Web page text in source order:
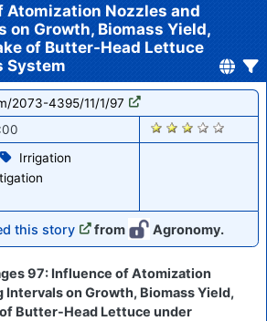
Atomization Nozzles and
on Growth, Biomass Yield,
of Butter-Head Lettuce
System
2073-4395/11/1/97
Irrigation
2656
this story from Agronomy.
97: Influence of Atomization
Intervals on Growth, Biomass Yield,
Butter-Head Lettuce under